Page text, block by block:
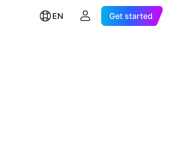
EN Get started